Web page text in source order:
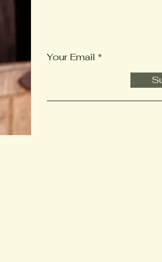
Your Email